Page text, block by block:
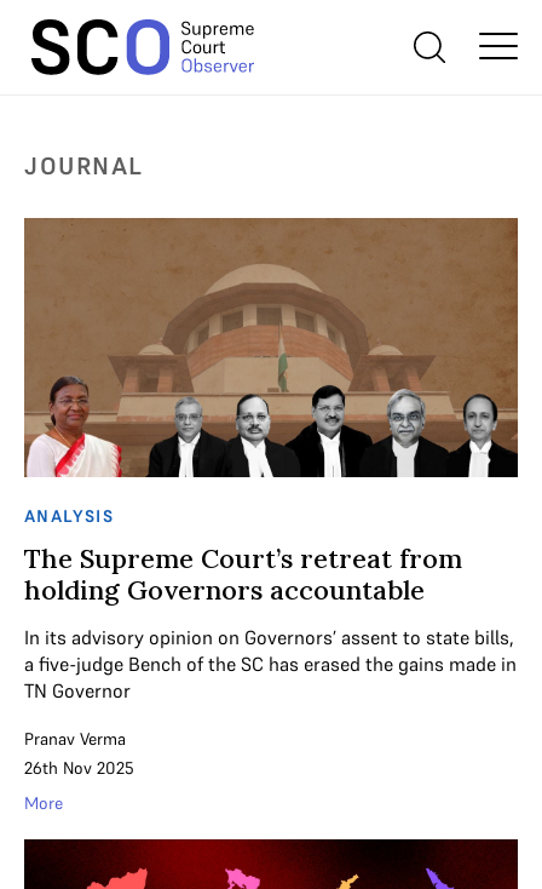
JOURNAL
ANALYSIS
The Supreme Court’s retreat from
holding Governors accountable
In its advisory opinion on Governors’ assent to state bills,
a five-judge Bench of the SC has erased the gains made in
TN Governor
Pranav Verma
26th Nov 2025
More